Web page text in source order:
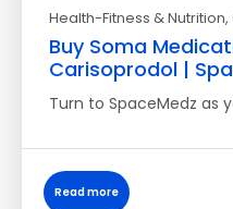
Health-Fitness & Nutrition,
Buy Soma
Carisoprodol |
Turn to SpaceMedz
Read more